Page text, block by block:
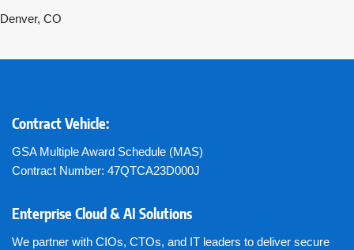
Denver, CO
Contract Vehicle:
GSA Multiple Award Schedule (MAS)
Contract Number: 47QTCA23D000J
Enterprise Cloud & AI Solutions
We partner with CIOs, CTOs, and IT leaders to deliver secure